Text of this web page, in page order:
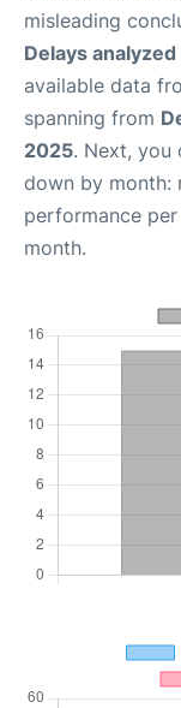
misleading
Delays
available data
spanning from
2025. Next, you
down by month:
performance
month.